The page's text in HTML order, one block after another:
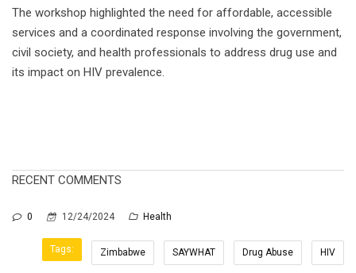
The workshop highlighted the need for affordable, accessible
services and a coordinated response involving the government,
civil society, and health professionals to address drug use and
its impact on HIV prevalence.
RECENT COMMENTS
0 12/24/2024 Health
Tags: Zimbabwe SAYWHAT Drug Abuse HIV